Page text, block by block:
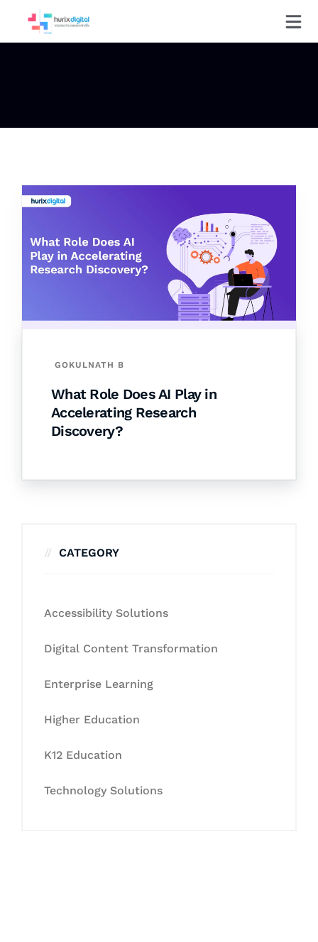
GOKULNATH B
What Role Does AI Play in
Accelerating Research
Discovery?
CATEGORY
Accessibility Solutions
Digital Content Transformation
Enterprise Learning
Higher Education
K12 Education
Technology Solutions